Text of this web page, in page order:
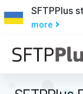
SFTPPlus
more